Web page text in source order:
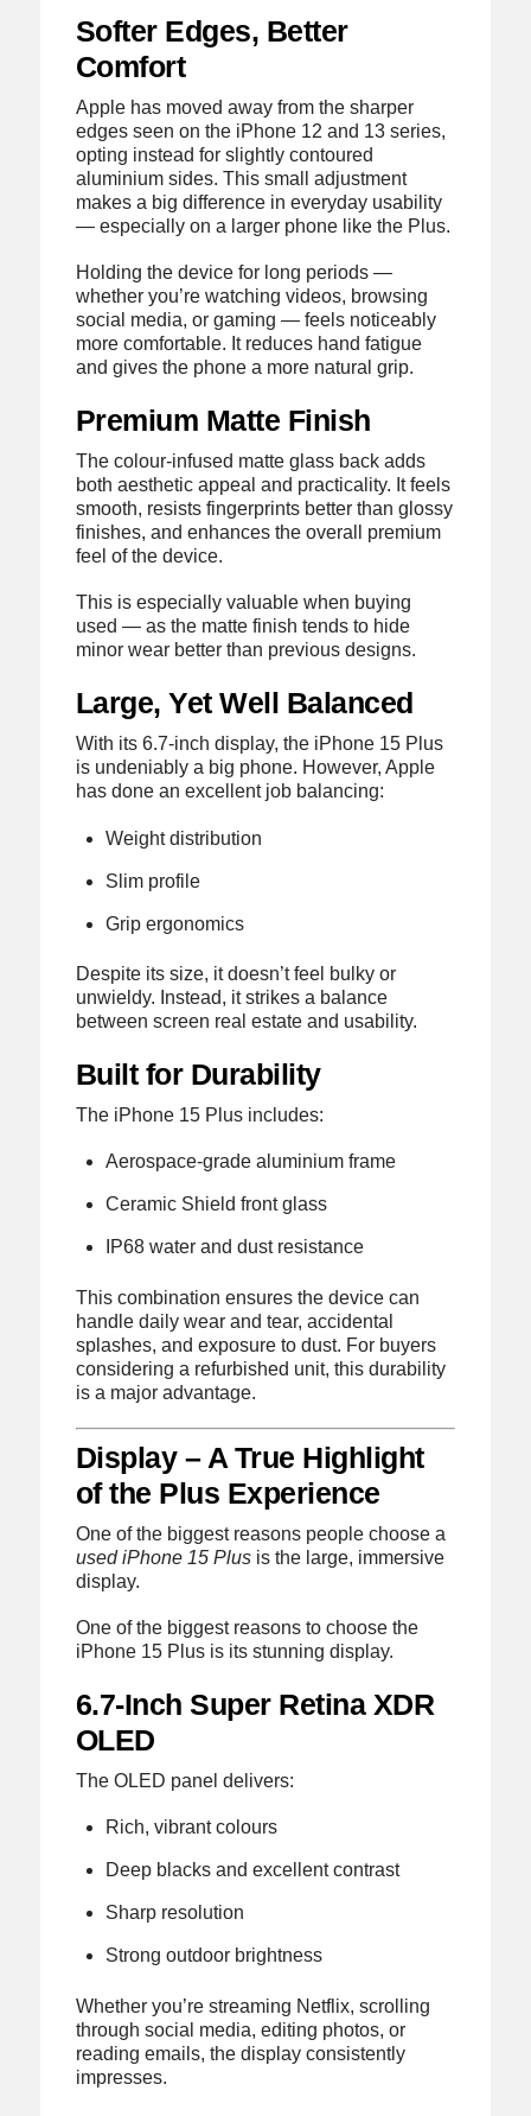
Softer Edges, Better
Comfort
Apple has moved away from the sharper
edges seen on the iPhone 12 and 13 series,
opting instead for slightly contoured
aluminium sides. This small adjustment
makes a big difference in everyday usability
— especially on a larger phone like the Plus.
Holding the device for long periods —
whether you’re watching videos, browsing
social media, or gaming — feels noticeably
more comfortable. It reduces hand fatigue
and gives the phone a more natural grip.
Premium Matte Finish
The colour-infused matte glass back adds
both aesthetic appeal and practicality. It feels
smooth, resists fingerprints better than glossy
finishes, and enhances the overall premium
feel of the device.
This is especially valuable when buying
used — as the matte finish tends to hide
minor wear better than previous designs.
Large, Yet Well Balanced
With its 6.7-inch display, the iPhone 15 Plus
is undeniably a big phone. However, Apple
has done an excellent job balancing:
Weight distribution
Slim profile
Grip ergonomics
Despite its size, it doesn’t feel bulky or
unwieldy. Instead, it strikes a balance
between screen real estate and usability.
Built for Durability
The iPhone 15 Plus includes:
Aerospace-grade aluminium frame
Ceramic Shield front glass
IP68 water and dust resistance
This combination ensures the device can
handle daily wear and tear, accidental
splashes, and exposure to dust. For buyers
considering a refurbished unit, this durability
is a major advantage.
Display – A True Highlight
of the Plus Experience
One of the biggest reasons people choose a
used iPhone 15 Plusis the large, immersive
display.
One of the biggest reasons to choose the
iPhone 15 Plus is its stunning display.
6.7-Inch Super Retina XDR
OLED
The OLED panel delivers:
Rich, vibrant colours
Deep blacks and excellent contrast
Sharp resolution
Strong outdoor brightness
Whether you’re streaming Netflix, scrolling
through social media, editing photos, or
reading emails, the display consistently
impresses.